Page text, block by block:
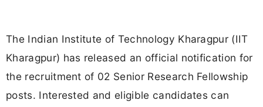
The Indian Institute of Technology Kharagpur (IIT
Kharagpur) has released an official notification for
the recruitment of 02 Senior Research Fellowship
posts. Interested and eligible candidates can